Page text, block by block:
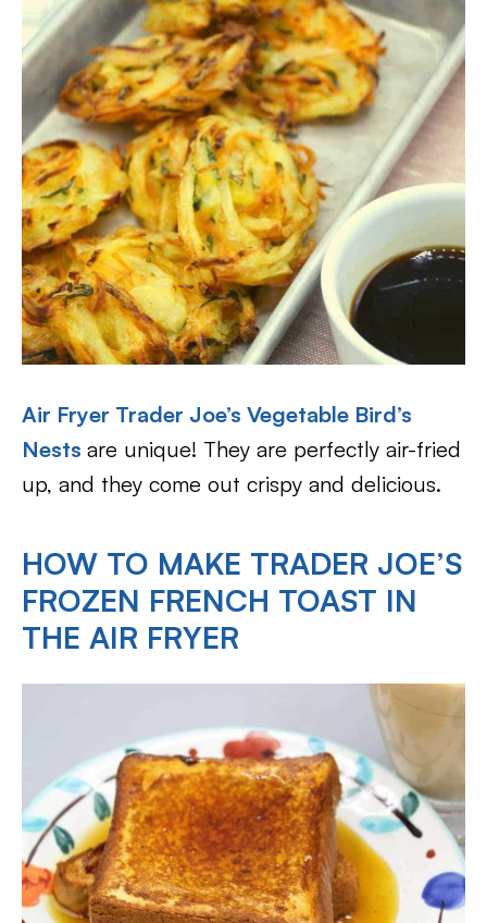
Air Fryer Trader Joe’s Vegetable Bird’s
Nests are unique! They are perfectly air-fried
up, and they come out crispy and delicious.
HOW TO MAKE TRADER JOE’S
FROZEN FRENCH TOAST IN
THE AIR FRYER